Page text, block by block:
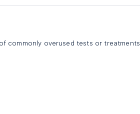
commonly overused tests or treatments